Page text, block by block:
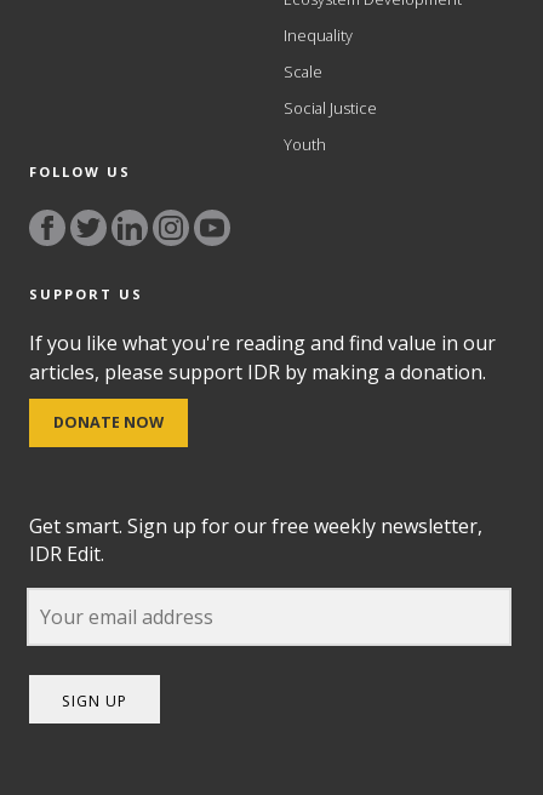
Inequality
Scale
Social Justice
Youth
FOLLOW US
SUPPORT US
If you like what you're reading and find value in our
articles, please support IDR by making a donation.
DONATE NOW
Get smart. Sign up for our free weekly newsletter,
IDR Edit.
SIGN UP